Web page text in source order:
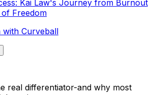
Kai Law's Journey from Burnout
Freedom
with Curveball
real differentiator-and why most